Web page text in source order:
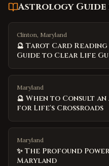
Astrology Guide
Clinton, Maryland
🔮 Tarot Card
Guide to Clear Life
Maryland
🔮 When to Consult
for Life's Crossroads
Maryland
✨ The Profound
Maryland